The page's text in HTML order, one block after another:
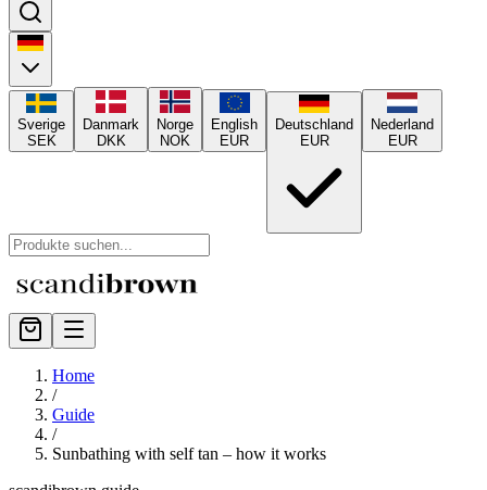
Sverige
SEK
Danmark
DKK
Norge
NOK
English
EUR
Deutschland
EUR
Nederland
EUR
Home
/
Guide
/
Sunbathing with self tan – how it works